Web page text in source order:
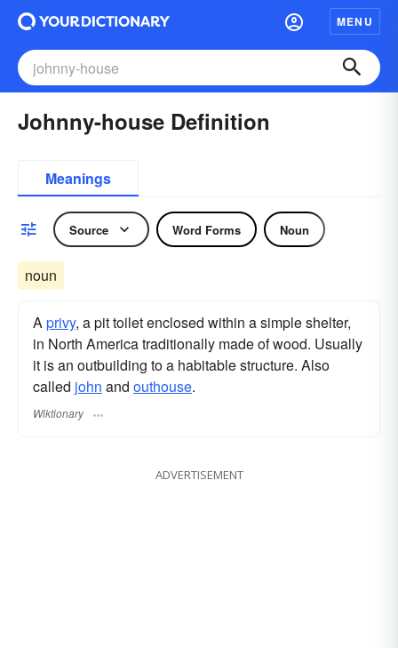
MENU
Johnny-house Definition
Meanings
Source Word Forms Noun
noun
Aprivy, a pit toilet enclosed within a simple shelter,
in North America traditionally made of wood. Usually
it is an outbuilding to a habitable structure. Also
called john and outhouse.
Wiktionary
ADVERTISEMENT